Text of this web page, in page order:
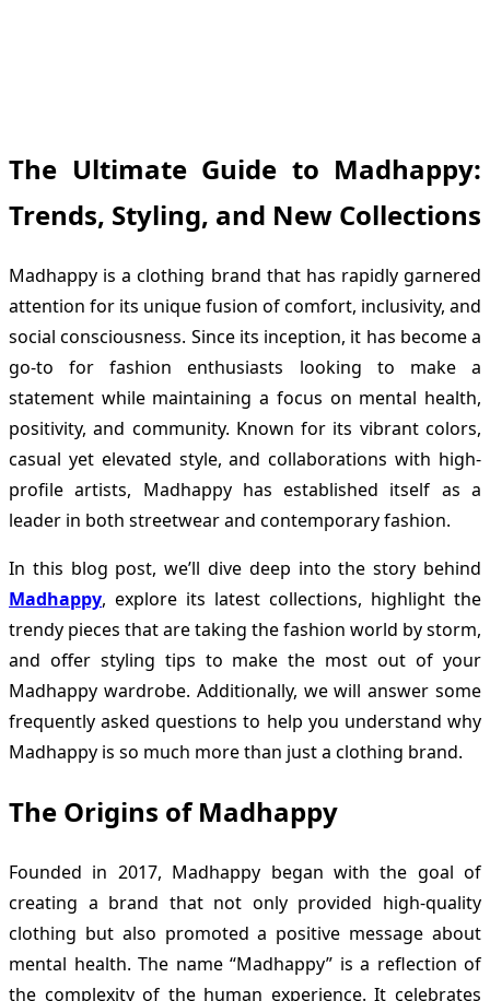
The Ultimate Guide to Madhappy:
Trends, Styling, and New Collections
Madhappy is a clothing brand that has rapidly garnered
attention for its unique fusion of comfort, inclusivity, and
social consciousness. Since its inception, it has become a
go-to for fashion enthusiasts looking to make a
statement while maintaining a focus on mental health,
positivity, and community. Known for its vibrant colors,
casual yet elevated style, and collaborations with high-
profile artists, Madhappy has established itself as a
leader in both streetwear and contemporary fashion.
In this blog post, we’ll dive deep into the story behind
Madhappy, explore its latest collections, highlight the
trendy pieces that are taking the fashion world by storm,
and offer styling tips to make the most out of your
Madhappy wardrobe. Additionally, we will answer some
frequently asked questions to help you understand why
Madhappy is so much more than just a clothing brand.
The Origins of Madhappy
Founded in 2017, Madhappy began with the goal of
creating a brand that not only provided high-quality
clothing but also promoted a positive message about
mental health. The name “Madhappy” is a reflection of
the complexity of the human experience. It celebrates